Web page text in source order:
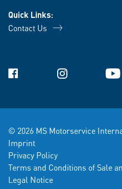
Quick Links:
Contact Us
Facebook Instagram
© 2026 MS Motorservice
Imprint
Privacy Policy
Terms and Conditions of Sale
Legal Notice